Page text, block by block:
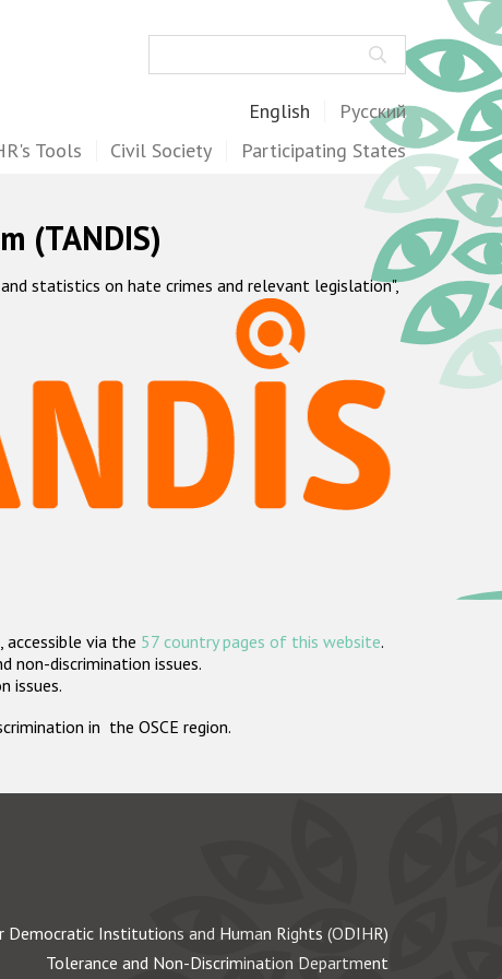
English Русский
Tools Civil Society Participating States
(TANDIS)
statistics on hate crimes and relevant legislation",
via the 57 country pages of this website.
non-discrimination issues.
issues.
in the OSCE region.
Democratic Institutions and Human Rights (ODIHR)
Tolerance and Non-Discrimination Department